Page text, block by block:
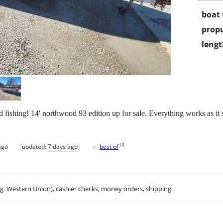
boat
fishing! 14' northwood 93 edition up for sale. Everything works as
updated:7 days ago ♥ best of [?]
Western Union), cashier checks, money orders, shipping.